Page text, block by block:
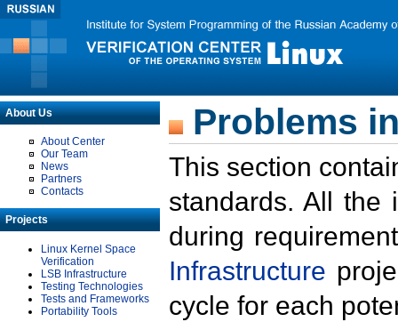
About Us
About Center
Our Team
News
Partners
Contacts
Projects
Linux Kernel Space
Verification
LSB Infrastructure
Testing Technologies
Tests and Frameworks
Portability Tools
Problems
This section
standards. All the
during
Infrastructure
cycle for each